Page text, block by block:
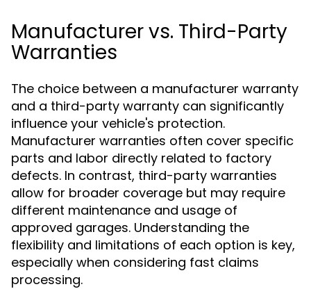
Manufacturer vs. Third-Party
Warranties
The choice between a manufacturer warranty
and a third-party warranty can significantly
influence your vehicle's protection.
Manufacturer warranties often cover specific
parts and labor directly related to factory
defects. In contrast, third-party warranties
allow for broader coverage but may require
different maintenance and usage of
approved garages. Understanding the
flexibility and limitations of each option is key,
especially when considering fast claims
processing.